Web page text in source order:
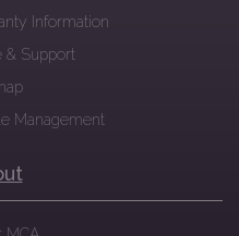
Information
& Support
Management